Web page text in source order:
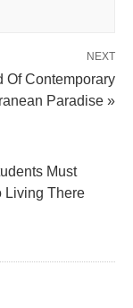
NEXT
Of Contemporary
Paradise »
Must
Living There